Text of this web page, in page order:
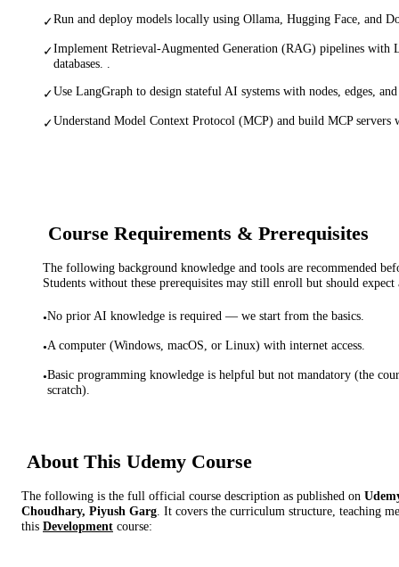
✓Run and deploy models locally using Ollama, Hugging Face, and
✓Implement Retrieval-Augmented Generation (RAG) pipelines with
databases. .
✓Use LangGraph to design stateful AI systems with nodes, edges,
✓Understand Model Context Protocol (MCP) and build MCP servers
Course Requirements & Prerequisites
The following background knowledge and tools are recommended
Students without these prerequisites may still enroll but should expect
•No prior AI knowledge is required — we start from the basics.
•A computer (Windows, macOS, or Linux) with internet access.
•Basic programming knowledge is helpful but not mandatory (the
scratch).
About This Udemy Course
The following is the full official course description as published on
Choudhary, Piyush Garg . It covers the curriculum structure, teaching
this Development course: